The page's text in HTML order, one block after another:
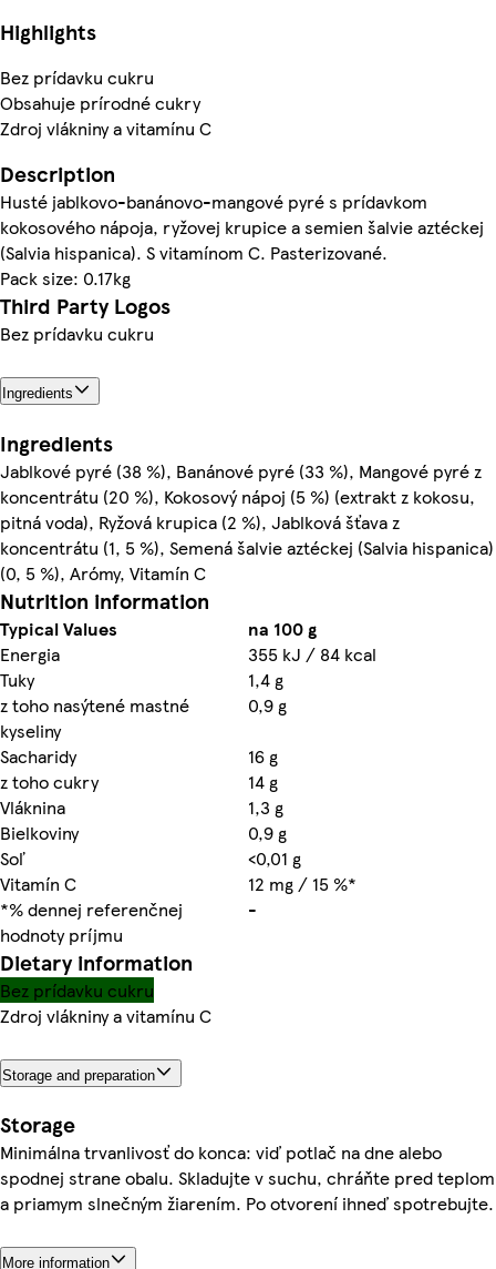
Highlights
Bez prídavku cukru
Obsahuje prírodné cukry
Zdroj vlákniny a vitamínu C
Description
Husté jablkovo-banánovo-mangové pyré s prídavkom
kokosového nápoja, ryžovej krupice a semien šalvie aztéckej
(Salvia hispanica). S vitamínom C. Pasterizované.
Pack size: 0.17kg
Third Party Logos
Bez prídavku cukru
Ingredients
Ingredients
Jablkové pyré (38 %), Banánové pyré (33 %), Mangové pyré z
koncentrátu (20 %), Kokosový nápoj (5 %) (extrakt z kokosu,
pitná voda), Ryžová krupica (2 %), Jablková šťava z
koncentrátu (1, 5 %), Semená šalvie aztéckej (Salvia hispanica)
(0, 5 %), Arómy, Vitamín C
Nutrition information
Typical Values
na 100 g
Energia
355 kJ / 84 kcal
Tuky
1,4 g
z toho nasýtené mastné
kyseliny
0,9 g
Sacharidy
16 g
z toho cukry
14 g
Vláknina
1,3 g
Bielkoviny
0,9 g
Soľ
<0,01 g
Vitamín C
12 mg / 15 %*
*% dennej referenčnej
hodnoty príjmu
-
Dietary information
Bez prídavku cukru
Zdroj vlákniny a vitamínu C
Storage and preparation
Storage
Minimálna trvanlivosť do konca: viď potlač na dne alebo
spodnej strane obalu. Skladujte v suchu, chráňte pred teplom
a priamym slnečným žiarením. Po otvorení ihneď spotrebujte.
More information